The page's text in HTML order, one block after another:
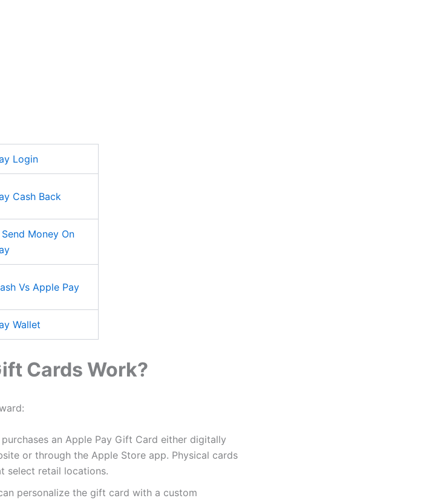
Login
Cash Back
Money On
Vs Apple Pay
Wallet
Cards Work?
an Apple Pay Gift Card either digitally
or through the Apple Store app. Physical cards
select retail locations.
personalize the gift card with a custom